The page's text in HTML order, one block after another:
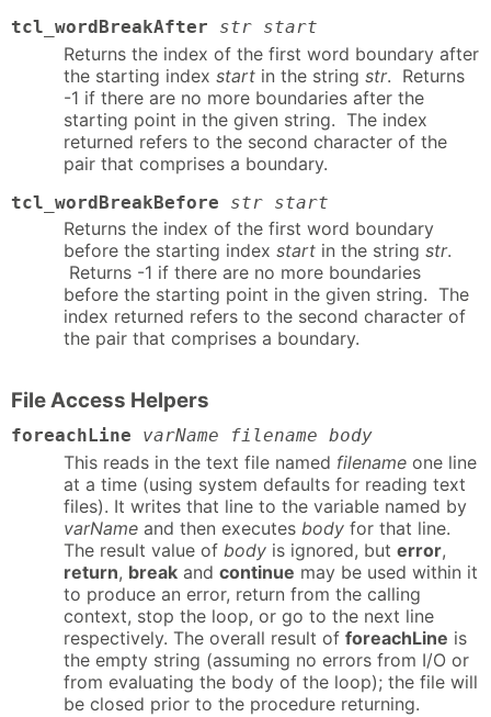
tcl_wordBreakAfter str start
Returns the index of the first word boundary after
the starting index start in the string str. Returns
-1 if there are no more boundaries after the
starting point in the given string. The index
returned refers to the second character of the
pair that comprises a boundary.
tcl_wordBreakBefore str start
Returns the index of the first word boundary
before the starting index start in the string str.
Returns -1 if there are no more boundaries
before the starting point in the given string. The
index returned refers to the second character of
the pair that comprises a boundary.
File Access Helpers
foreachLine varName filename body
This reads in the text file named filename one line
at a time (using system defaults for reading text
files). It writes that line to the variable named by
varName and then executes body for that line.
The result value of body is ignored, but error,
return, break and continue may be used within it
to produce an error, return from the calling
context, stop the loop, or go to the next line
respectively. The overall result of foreachLine is
the empty string (assuming no errors from I/O or
from evaluating the body of the loop); the file will
be closed prior to the procedure returning.